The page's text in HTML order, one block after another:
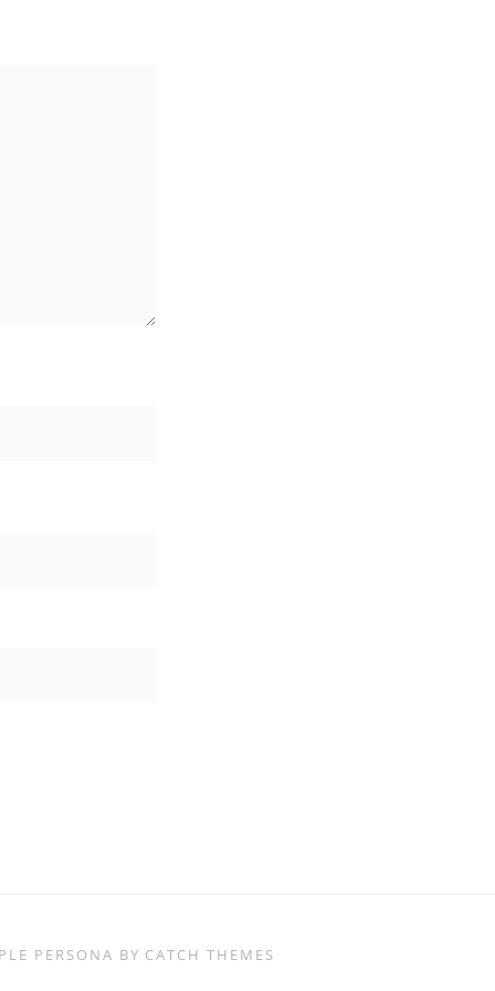
PERSONA BY CATCH THEMES